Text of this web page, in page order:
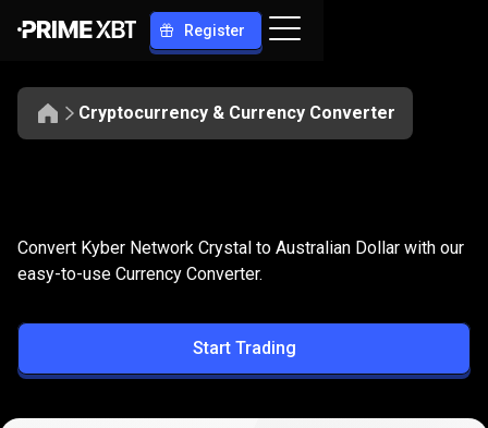
Register
Cryptocurrency & Currency Converter
KNC
to
AUD
Convert KNC to AUD
Convert Kyber Network Crystal to Australian Dollar with our
easy-to-use Currency Converter.
Start Trading